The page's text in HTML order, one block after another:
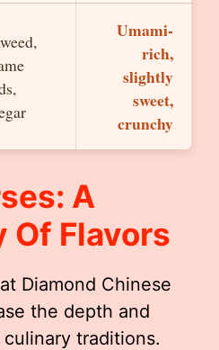
Umami-
rich,
slightly
sweet,
crunchy
A
Of Flavors
Diamond Chinese
the depth and
traditions.